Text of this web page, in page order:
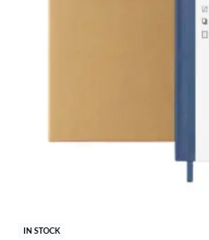
IN STOCK